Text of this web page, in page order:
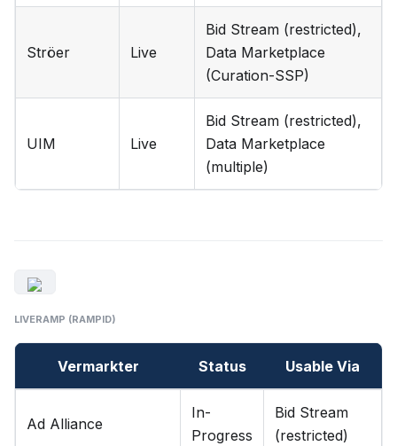
Ströer Live
Bid Stream (restricted),
Data Marketplace
(Curation-SSP)
UIM Live
Bid Stream (restricted),
Data Marketplace
(multiple)
LIVERAMP (RAMPID)
Vermarkter Status Usable Via
Ad Alliance
In-
Progress
Bid Stream
(restricted)